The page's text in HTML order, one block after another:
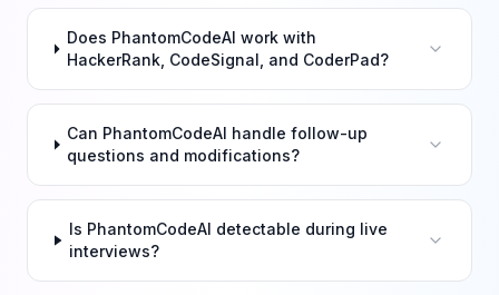
Does PhantomCodeAI work with
HackerRank, CodeSignal, and CoderPad?
Can PhantomCodeAI handle follow-up
questions and modifications?
Is PhantomCodeAI detectable during live
interviews?